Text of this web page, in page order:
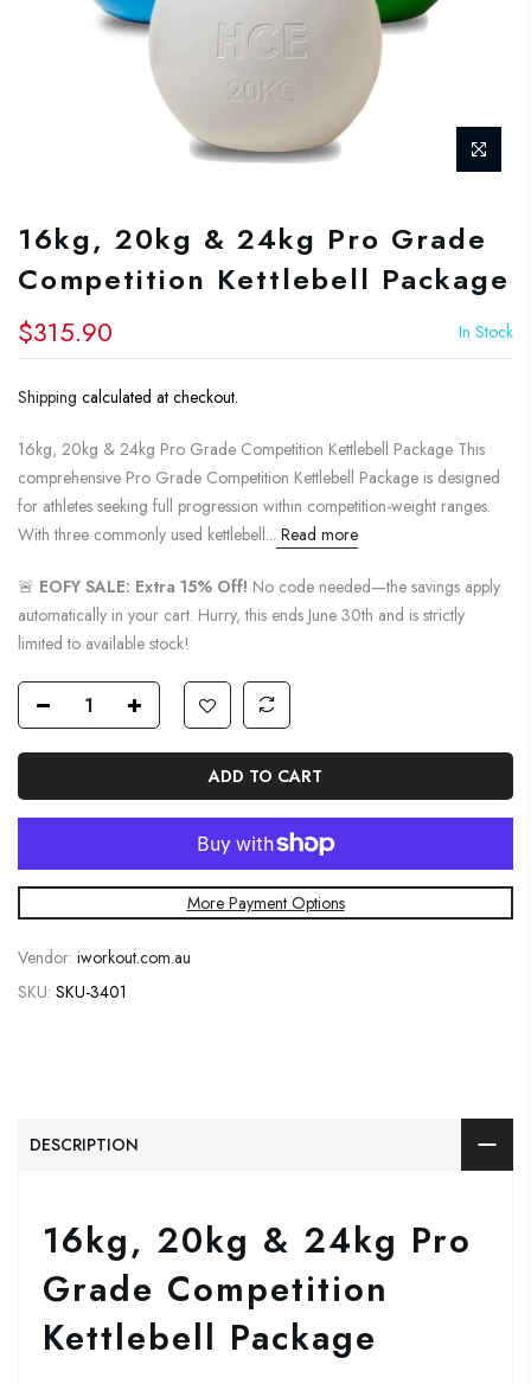
16kg, 20kg & 24kg Pro Grade
Competition Kettlebell Package
$315.90 In Stock
Shipping calculated at checkout.
16kg, 20kg & 24kg Pro Grade Competition Kettlebell Package This
comprehensive Pro Grade Competition Kettlebell Package is designed
for athletes seeking full progression within competition-weight ranges.
With three commonly used kettlebell... Read more
🚨 EOFY SALE: Extra 15% Off! No code needed—the savings apply
automatically in your cart. Hurry, this ends June 30th and is strictly
limited to available stock!
ADD TO CART
More Payment Options
Vendor: iworkout.com.au
SKU: SKU-3401
DESCRIPTION
16kg, 20kg & 24kg Pro
Grade Competition
Kettlebell Package